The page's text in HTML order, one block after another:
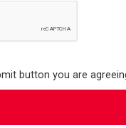
button you are